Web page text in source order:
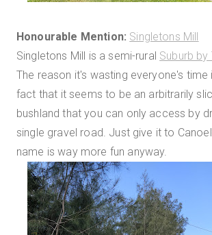
Honourable Mention: Singletons Mill
Singletons Mill is a semi-rural Suburb by
The reason it's wasting everyone's time
fact that it seems to be an arbitrarily
bushland that you can only access by
single gravel road. Just give it to
name is way more fun anyway.